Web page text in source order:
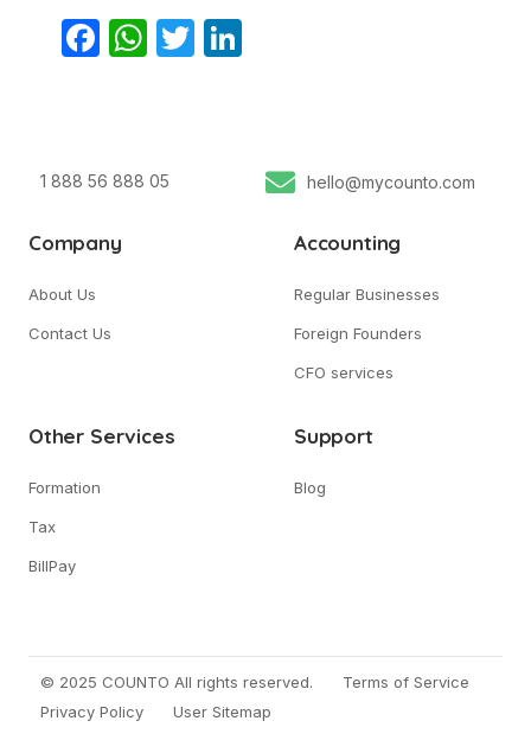
Facebook
WhatsApp
Twitter
1 888 56 888 05 hello@mycounto.com
Company
About Us
Contact Us
Accounting
Regular Businesses
Foreign Founders
CFO services
Other Services
Formation
Tax
BillPay
Support
Blog
© 2025 COUNTO All rights reserved.
Terms of Service
Privacy Policy
User Sitemap